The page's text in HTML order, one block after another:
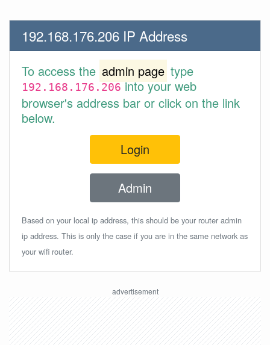
192.168.176.206 IP Address
To access the admin page type
192.168.176.206into your web
browser's address bar or click on the link
below.
Login
Admin
Based on your local ip address, this should be your router admin
ip address. This is only the case if you are in the same network as
your wifi router.